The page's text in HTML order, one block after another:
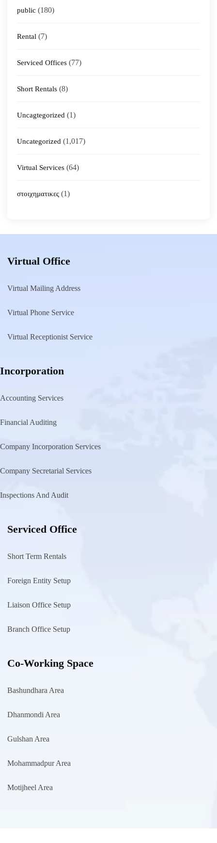
public (180)
Rental (7)
Serviced Offices (77)
Short Rentals (8)
Uncagtegorized (1)
Uncategorized (1,017)
Virtual Services (64)
στοιχηματικες (1)
Virtual Office
Virtual Mailing Address
Virtual Phone Service
Virtual Receptionist Service
Incorporation
Accounting Services
Financial Auditing
Company Incorporation Services
Company Secretarial Services
Inspections And Audit
Serviced Office
Short Term Rentals
Foreign Entity Setup
Liaison Office Setup
Branch Office Setup
Co-Working Space
Bashundhara Area
Dhanmondi Area
Gulshan Area
Mohammadpur Area
Motijheel Area